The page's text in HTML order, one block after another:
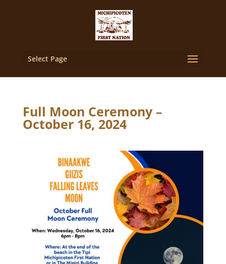
Select Page
Full Moon Ceremony –
October 16, 2024